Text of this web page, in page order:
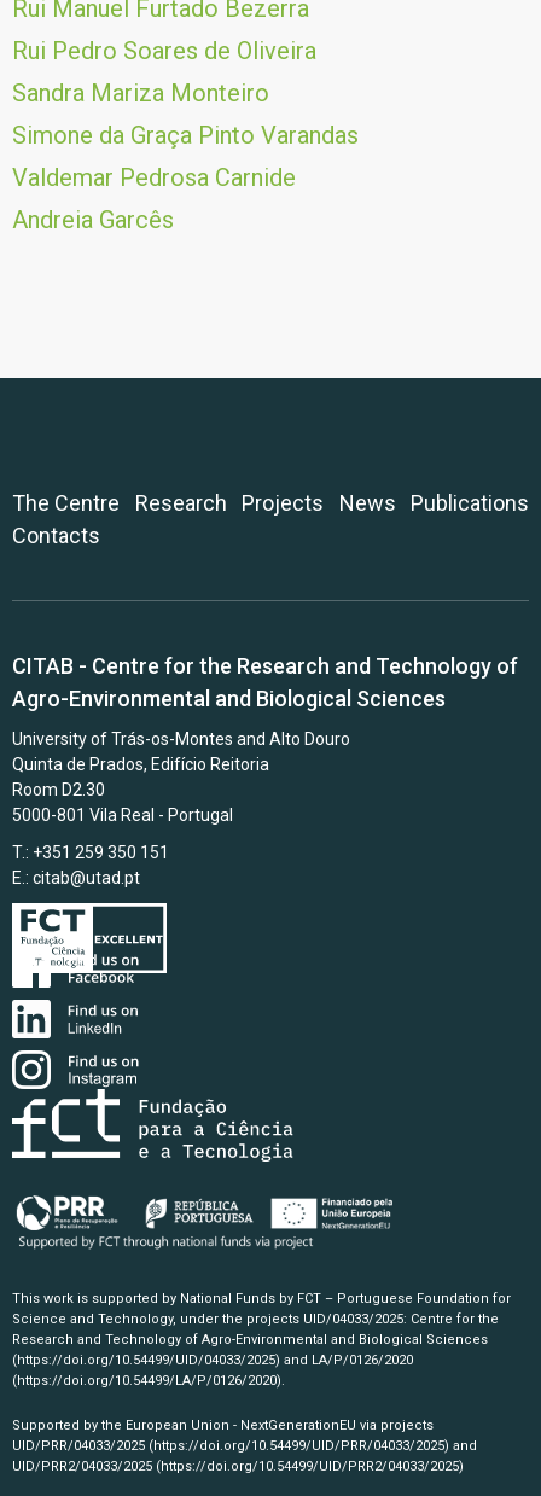
Rui Manuel Furtado Bezerra
Rui Pedro Soares de Oliveira
Sandra Mariza Monteiro
Simone da Graça Pinto Varandas
Valdemar Pedrosa Carnide
Andreia Garcês
The Centre Research Projects News
Publications
Contacts
CITAB - Centre for the Research and Technology of
Agro-Environmental and Biological Sciences
University of Trás-os-Montes and Alto Douro
Quinta de Prados, Edifício Reitoria
Room D2.30
5000-801 Vila Real - Portugal
T.: +351 259 350 151
E.: citab@utad.pt
This work is supported by National Funds by FCT – Portuguese Foundation for
Science and Technology, under the projects UID/04033/2025: Centre for the
Research and Technology of Agro-Environmental and Biological Sciences
(https://doi.org/10.54499/UID/04033/2025) and LA/P/0126/2020
(https://doi.org/10.54499/LA/P/0126/2020).
Supported by the European Union - NextGenerationEU via projects
UID/PRR/04033/2025 (https://doi.org/10.54499/UID/PRR/04033/2025) and
UID/PRR2/04033/2025 (https://doi.org/10.54499/UID/PRR2/04033/2025)